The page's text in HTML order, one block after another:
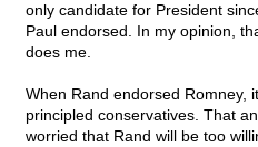
only candidate for President
Paul endorsed. In my opinion,
does me.
When Rand endorsed Romney,
principled conservatives. That
worried that Rand will be too